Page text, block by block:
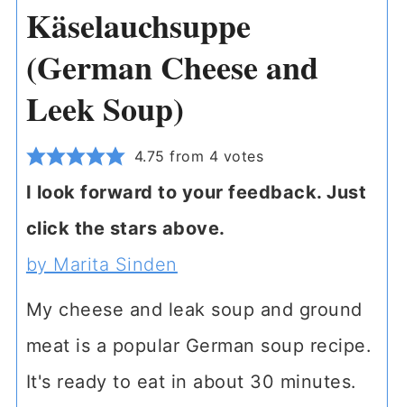
Käselauchsuppe
(German Cheese and
Leek Soup)
4.75 from 4 votes
I look forward to your feedback. Just
click the stars above.
by Marita Sinden
My cheese and leak soup and ground
meat is a popular German soup recipe.
It's ready to eat in about 30 minutes.